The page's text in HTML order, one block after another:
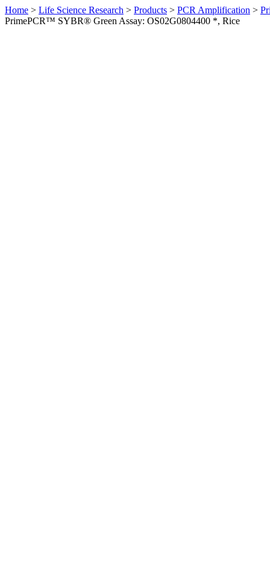
Home > Life Science Research > Products > PCR Amplification >
PrimePCR™ SYBR® Green Assay: OS02G0804400 *, Rice